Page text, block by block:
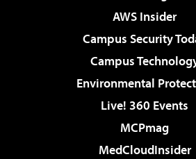
AWS Insider
Campus Security
Campus
Environmental
Live! 360 Events
MCPmag
MedCloudInsider